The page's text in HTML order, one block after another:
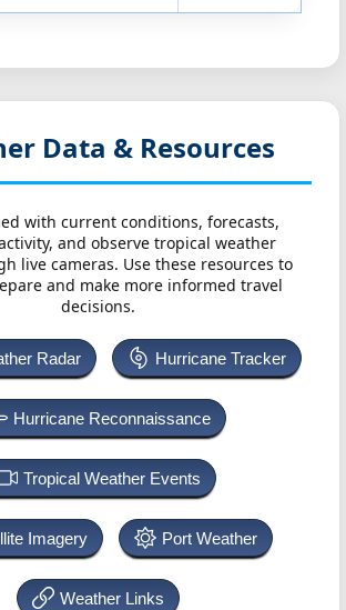
Data & Resources
with current conditions, forecasts,
and observe tropical weather
live cameras. Use these resources to
and make more informed travel
decisions.
Radar Hurricane Tracker
Hurricane Reconnaissance
Tropical Weather Events
Imagery Port Weather
Weather Links